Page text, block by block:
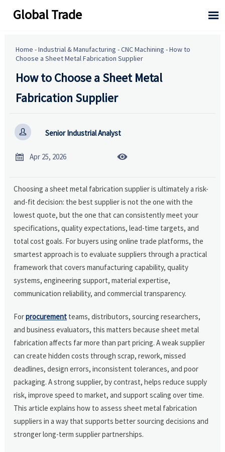
Global Trade 
Home -Industrial & Manufacturing -CNC Machining -How to
Choose a Sheet Metal Fabrication Supplier
How to Choose a Sheet Metal
Fabrication Supplier
 Senior Industrial Analyst
 Apr 25, 2026 
Choosing a sheet metal fabrication supplier is ultimately a risk-
and-fit decision: the best supplier is not the one with the
lowest quote, but the one that can consistently meet your
specifications, quality expectations, lead-time targets, and
total cost goals. For buyers using online trade platforms, the
smartest approach is to evaluate suppliers through a practical
framework that covers manufacturing capability, quality
systems, engineering support, material expertise,
communication reliability, and commercial transparency.
Forprocurement teams, distributors, sourcing researchers,
and business evaluators, this matters because sheet metal
fabrication affects far more than part pricing. A weak supplier
can create hidden costs through scrap, rework, missed
deadlines, design errors, inconsistent tolerances, and poor
packaging. A strong supplier, by contrast, helps reduce supply
risk, improve speed to market, and support scaling over time.
This article explains how to assess sheet metal fabrication
suppliers in a way that supports better sourcing decisions and
stronger long-term supplier partnerships.